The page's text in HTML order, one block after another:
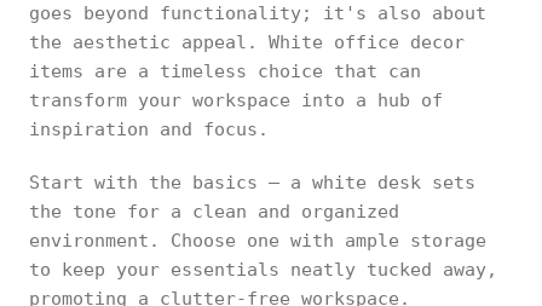
goes beyond functionality; it's also about
the aesthetic appeal. White office decor
items are a timeless choice that can
transform your workspace into a hub of
inspiration and focus.
Start with the basics – a white desk sets
the tone for a clean and organized
environment. Choose one with ample storage
to keep your essentials neatly tucked away,
promoting a clutter-free workspace.